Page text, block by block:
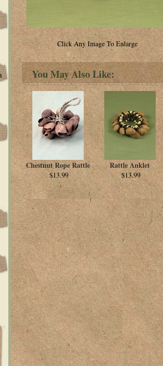
Click Any Image To Enlarge
You May Also Like:
Chestnut Rope Rattle
$13.99
Rattle Anklet
$13.99